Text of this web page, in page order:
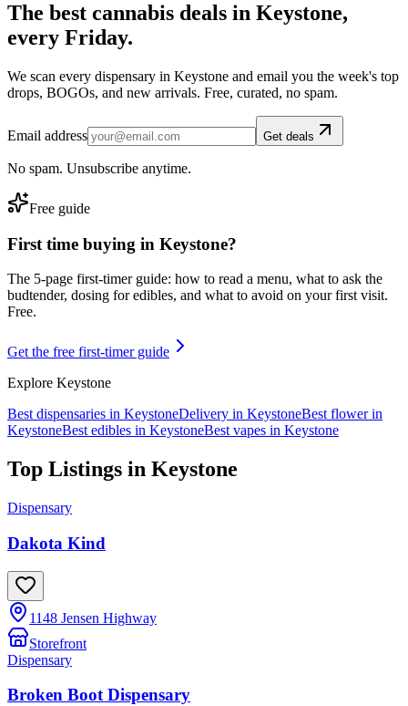
The best cannabis deals in Keystone,
every Friday.
We scan every dispensary in Keystone and email you the week's top
drops, BOGOs, and new arrivals. Free, curated, no spam.
Email address Get deals
No spam. Unsubscribe anytime.
Free guide
First time buying in Keystone?
The 5-page first-timer guide: how to read a menu, what to ask the
budtender, dosing for edibles, and what to avoid on your first visit.
Free.
Get the free first-timer guide
Explore Keystone
Best dispensaries in KeystoneDelivery in KeystoneBest flower in
KeystoneBest edibles in KeystoneBest vapes in Keystone
Top Listings in Keystone
Dispensary
Dakota Kind
1148 Jensen Highway
Storefront
Dispensary
Broken Boot Dispensary